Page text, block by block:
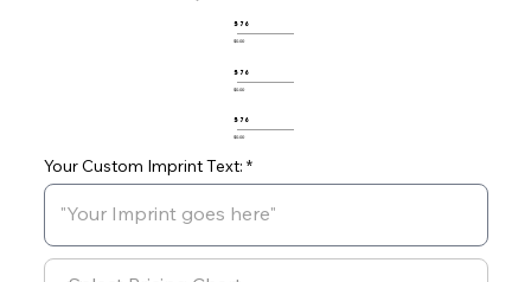
Your Custom Imprint Text:
576
$0.00
576
$0.00
576
$0.00